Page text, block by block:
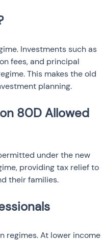
Investments such as
fees, and principal
This makes the old
planning.
80D Allowed
under the new
providing tax relief to
their families.
regimes. At lower income